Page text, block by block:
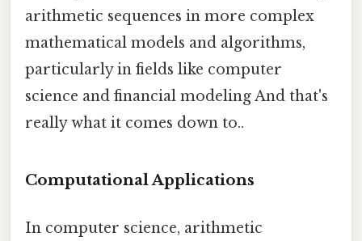
arithmetic sequences in more complex
mathematical models and algorithms,
particularly in fields like computer
science and financial modeling And that's
really what it comes down to..
Computational Applications
In computer science, arithmetic